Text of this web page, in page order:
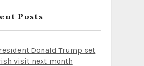
Posts
Donald Trump set
visit next month